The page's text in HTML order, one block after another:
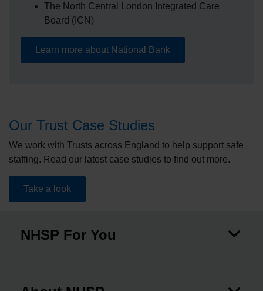
The North Central London Integrated Care
Board (ICN)
Learn more about National Bank
Our Trust Case Studies
We work with Trusts across England to help support safe
staffing. Read our latest case studies to find out more.
Take a look
NHSP For You